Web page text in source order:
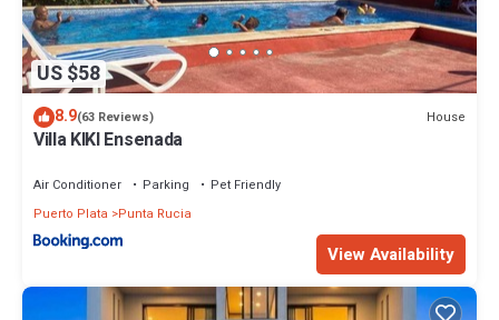
US $58
8.9(63 Reviews) House
Villa KIKI Ensenada
Air Conditioner Parking
Pet Friendly
Puerto Plata
Punta Rucia
View Availability